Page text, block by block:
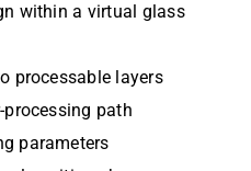
within a virtual glass
processable layers
path
parameters